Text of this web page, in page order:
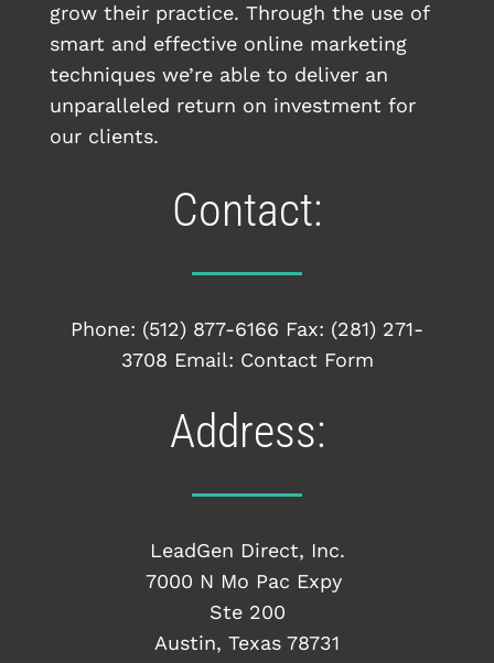
grow their practice. Through the use of
smart and effective online marketing
techniques we’re able to deliver an
unparalleled return on investment for
our clients.
Contact:
Phone: (512) 877-6166 Fax: (281) 271-
3708 Email: Contact Form
Address:
LeadGen Direct, Inc.
7000 N Mo Pac Expy
Ste 200
Austin, Texas 78731